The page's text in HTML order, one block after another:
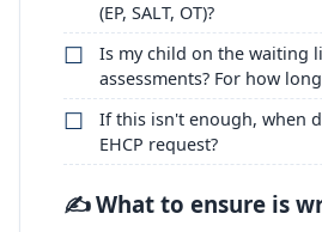
(EP, SALT, OT)?
Is my child on the waiting
assessments? For how
If this isn't enough, when
EHCP request?
✍️ What to ensure is